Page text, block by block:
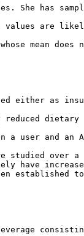
She has
are
either as
dietary
a user and
studied over
have